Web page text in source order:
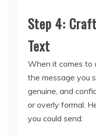
Step 4:
Text
When it comes to
the message you
genuine, and
or overly formal.
you could send: